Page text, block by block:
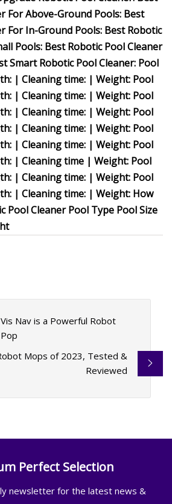
For Above-Ground Pools: Best
For In-Ground Pools: Best Robotic
Pools: Best Robotic Pool Cleaner
Smart Robotic Pool Cleaner: Pool
| Cleaning time: | Weight: Pool
| Cleaning time: | Weight: Pool
| Cleaning time: | Weight: Pool
| Cleaning time: | Weight: Pool
| Cleaning time: | Weight: Pool
| Cleaning time | Weight: Pool
| Cleaning time: | Weight: Pool
| Cleaning time: | Weight: How
Pool Cleaner Pool Type Pool Size
Nav is a Powerful Robot
Mops of 2023, Tested &
Reviewed
Perfect Selection
newsletter for the latest news &